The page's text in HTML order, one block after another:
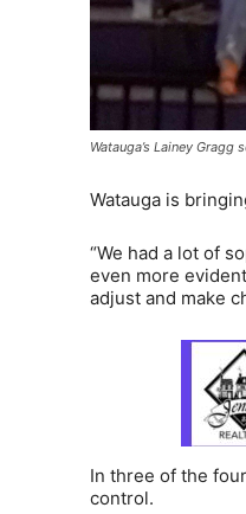
Watauga’s Lainey
Watauga is
“We had a lot of
even more
adjust and make
In three of the
control.